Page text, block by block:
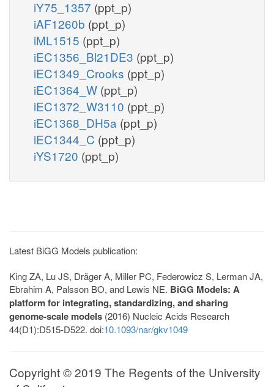
iY75_1357 (ppt_p)
iAF1260b (ppt_p)
iML1515 (ppt_p)
iEC1356_Bl21DE3 (ppt_p)
iEC1349_Crooks (ppt_p)
iEC1364_W (ppt_p)
iEC1372_W3110 (ppt_p)
iEC1368_DH5a (ppt_p)
iEC1344_C (ppt_p)
iYS1720 (ppt_p)
Latest BiGG Models publication:
King ZA, Lu JS, Dräger A, Miller PC, Federowicz S, Lerman JA,
Ebrahim A, Palsson BO, and Lewis NE. BiGG Models: A
platform for integrating, standardizing, and sharing
genome-scale models (2016) Nucleic Acids Research
44(D1):D515-D522. doi:10.1093/nar/gkv1049
Copyright © 2019 The Regents of the University